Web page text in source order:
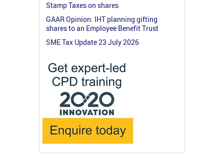
Stamp Taxes on shares
GAAR Opinion: IHT planning gifting
shares to an Employee Benefit Trust
SME Tax Update 23 July 2026